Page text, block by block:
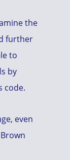
the
further
to
by
code.
even